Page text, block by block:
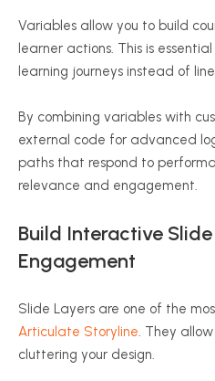
Variables allow you to build
learner actions. This is
learning journeys instead of
By combining variables with
external code for advanced
paths that respond to
relevance and engagement.
Build Interactive
Engagement
Slide Layers are one of the
Articulate Storyline. They
cluttering your design.